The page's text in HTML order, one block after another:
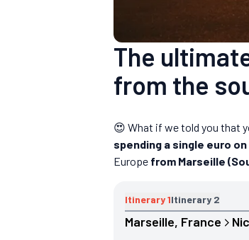
The
from the
😍 What if we told you that
spending a single euro
Europe from Marseille
Itinerary1Itinerary 2
Marseille, France